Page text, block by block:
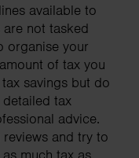
available to
not tasked
organise your
of tax you
savings but do
tax
advice.
and try to